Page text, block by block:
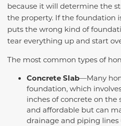
because it will determine the
the property. If the foundation
puts the wrong kind of
tear everything up and start
The most common types of
Concrete Slab—Many
foundation, which
inches of concrete on the
and affordable but can
drainage and piping